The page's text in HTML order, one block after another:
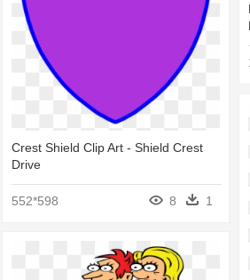
Crest Shield Clip Art - Shield Crest
Drive
552*598 8
1